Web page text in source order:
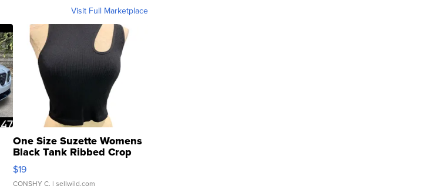
Visit Full Marketplace
One Size Suzette Womens
Black Tank Ribbed Crop
Asymmetrical ...
$19
CONSHY C. | sellwild.com